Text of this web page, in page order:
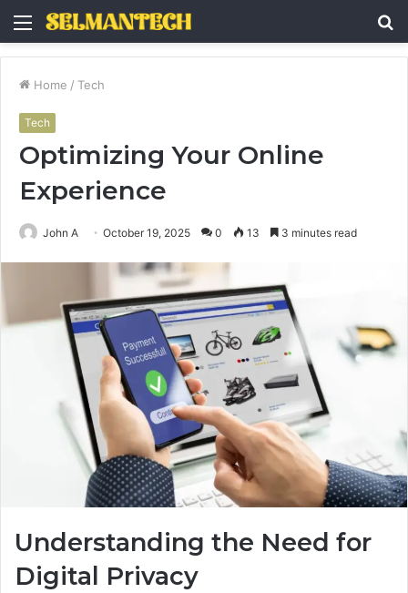
Menu
Home / Tech
Tech
Optimizing Your Online
Experience
John A October 19, 2025 0 13 3 minutes read
Understanding the Need for
Digital Privacy